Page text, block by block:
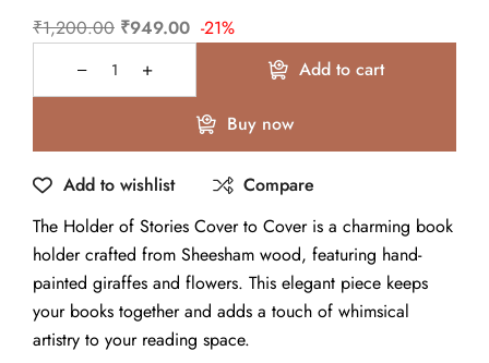
₹1,200.00 ₹949.00 -21%
Add to cart
Buy now
Add to wishlist
Compare
The Holder of Stories Cover to Cover is a charming book
holder crafted from Sheesham wood, featuring hand-
painted giraffes and flowers. This elegant piece keeps
your books together and adds a touch of whimsical
artistry to your reading space.